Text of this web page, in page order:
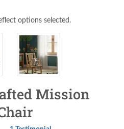
options selected.
Mission